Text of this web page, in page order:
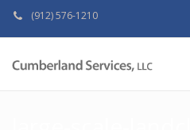
(912) 576-1210